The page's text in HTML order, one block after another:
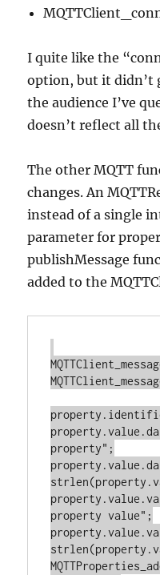
I quite like the
option, but it didn’t
the audience I’ve
doesn’t reflect all
The other MQTT
changes. An
instead of a single
parameter for
publishMessage
added to the
property.identifier
property";
property value";